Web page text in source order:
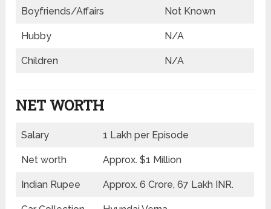
Boyfriends/Affairs Not Known
Hubby N/A
Children N/A
NET WORTH
Salary 1 Lakh per Episode
Net worth Approx. $1 Million
Indian Rupee Approx. 6 Crore, 67 Lakh INR.